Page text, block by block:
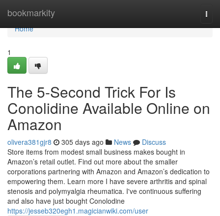
bookmarkity
Home
Home
1
The 5-Second Trick For Is
Conolidine Available Online on
Amazon
olivera381gjr8 305 days ago News
Discuss
Store items from modest small business makes bought in
Amazon’s retail outlet. Find out more about the smaller
corporations partnering with Amazon and Amazon’s dedication to
empowering them. Learn more I have severe arthritis and spinal
stenosis and polymyalgia rheumatica. I've continuous suffering
and also have just bought Conolodine
https://jesseb320egh1.magicianwiki.com/user